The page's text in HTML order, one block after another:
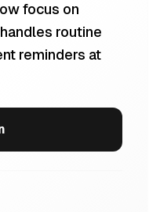
focus on
routine
reminders at